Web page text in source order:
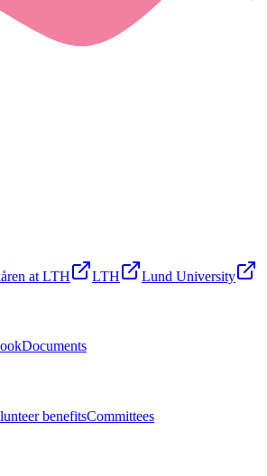
at LTH LTH Lund University
Documents
benefitsCommittees